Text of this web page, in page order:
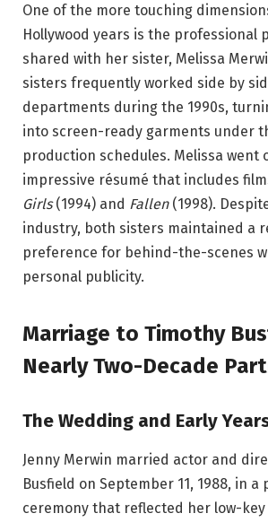
One of the more touching
Hollywood years is the professional
shared with her sister, Melissa
sisters frequently worked side by
departments during the 1990s,
into screen-ready garments under
production schedules. Melissa went
impressive résumé that includes
Girls(1994) and Fallen(1998).
industry, both sisters maintained a
preference for behind-the-scenes
personal publicity.
Marriage to Timothy
Nearly Two-Decade
The Wedding and Early
Jenny Merwin married actor and
Busfield on September 11, 1988, in a
ceremony that reflected her low-